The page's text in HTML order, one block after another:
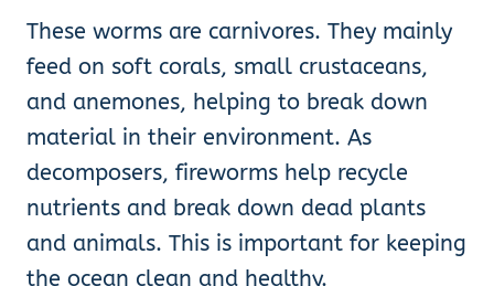
These worms are carnivores. They mainly
feed on soft corals, small crustaceans,
and anemones, helping to break down
material in their environment. As
decomposers, fireworms help recycle
nutrients and break down dead plants
and animals. This is important for keeping
the ocean clean and healthy.